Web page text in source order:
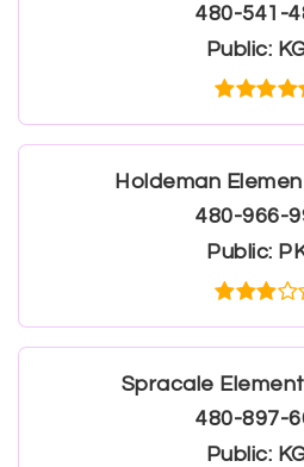
480-541-
Public
Holdeman
480-966-
Public
Spracale
480-897-
Public